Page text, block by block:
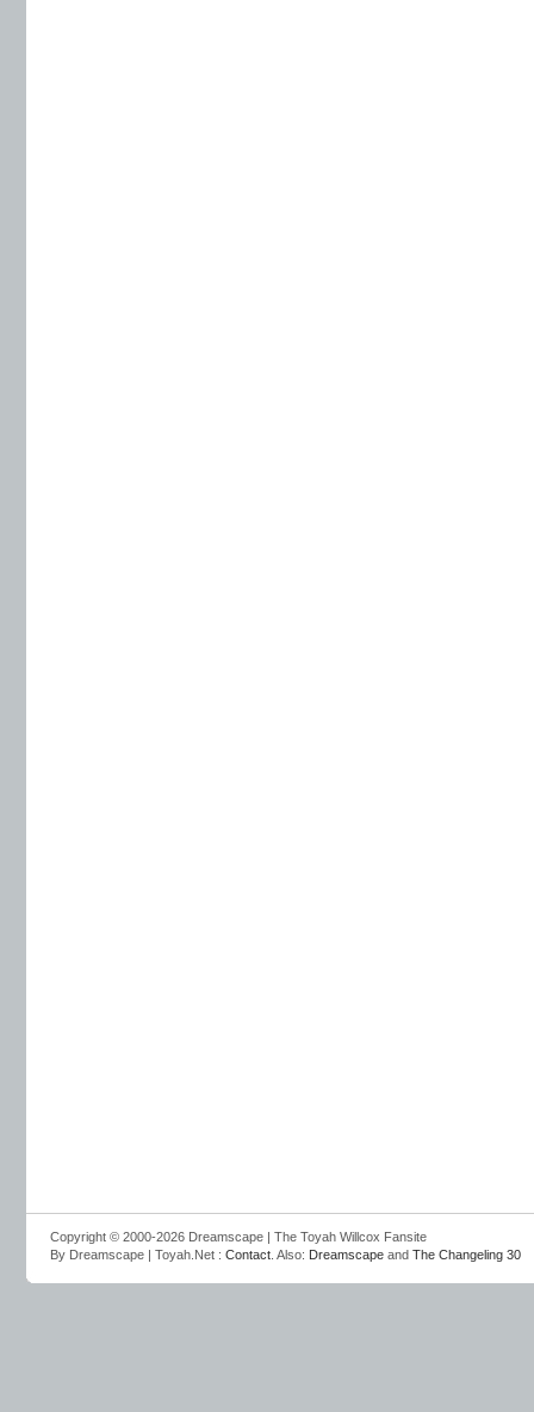
Copyright © 2000-2026 Dreamscape | The Toyah Willcox Fansite
By Dreamscape | Toyah.Net : Contact . Also: Dreamscape and The Changeling 30